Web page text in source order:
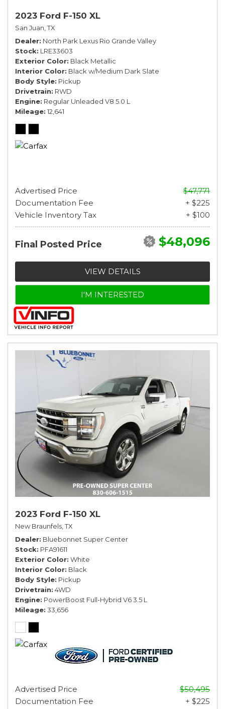
2023 Ford F-150 XL
San Juan, TX
Dealer North Park Lexus Rio Grande Valley
Stock LRE33603
Exterior Color Black Metallic
Interior Color Black w/Medium Dark Slate
Body Style Pickup
Drivetrain RWD
Engine Regular Unleaded V8 5.0 L
Mileage 12,641
Advertised Price
$47,771
Documentation Fee
+ $225
Vehicle Inventory Tax
+ $100
Final Posted Price $48,096
VIEW DETAILS
I'M INTERESTED
2023 Ford F-150 XL
New Braunfels, TX
Dealer Bluebonnet Super Center
Stock PFA91611
Exterior Color White
Interior Color Black
Body Style Pickup
Drivetrain 4WD
Engine PowerBoost Full-Hybrid V6 3.5 L
Mileage 33,656
Advertised Price
$50,495
Documentation Fee
+ $225